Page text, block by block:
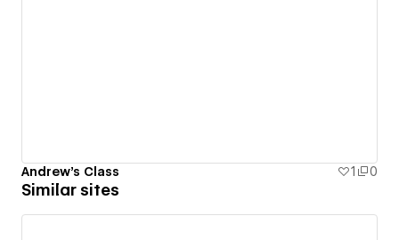
Andrew's Class 1 0
Similar sites